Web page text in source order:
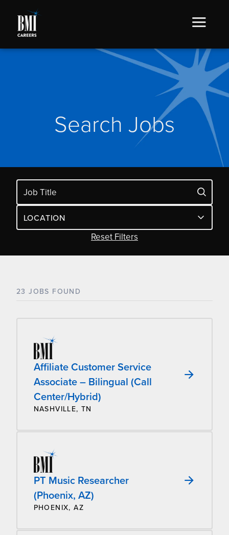
Search Jobs
LOCATION
Reset Filters
23 JOBS FOUND
Affiliate Customer Service
Associate – Bilingual (Call
Center/Hybrid)
NASHVILLE, TN
PT Music Researcher
(Phoenix, AZ)
PHOENIX, AZ